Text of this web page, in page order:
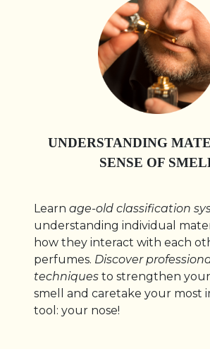
UNDERSTANDING
SENSE OF
Learn age-old classification
understanding individual
how they interact with each
perfumes. Discover
techniquesto strengthen your
smell and caretake your most
tool: your nose!